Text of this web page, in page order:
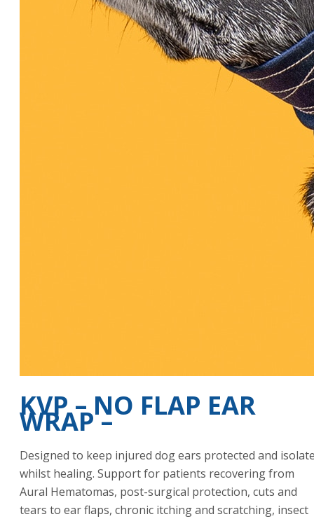
KVP – NO FLAP EAR
WRAP –
Designed to keep injured dog ears protected and
whilst healing. Support for patients recovering from
Aural Hematomas, post-surgical protection, cuts and
tears to ear flaps, chronic itching and scratching, insect